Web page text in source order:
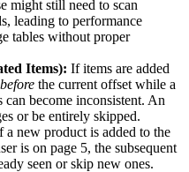
might still need to scan
leading to performance
tables without proper
Items): If items are added
before the current offset while a
become inconsistent. An
or be entirely skipped.
new product is added to the
is on page 5, the subsequent
seen or skip new ones.